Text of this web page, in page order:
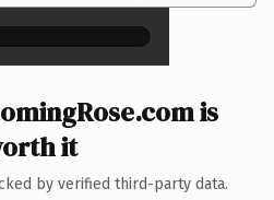
is
it
by verified third-party data.